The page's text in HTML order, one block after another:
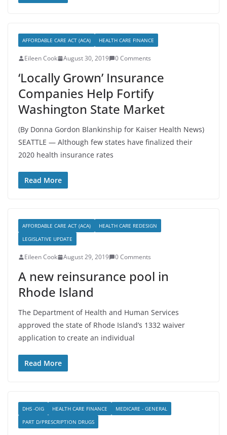
AFFORDABLE CARE ACT (ACA) HEALTH CARE FINANCE
Eileen Cook August 30, 2019 0 Comments
‘Locally Grown’ Insurance
Companies Help Fortify
Washington State Market
(By Donna Gordon Blankinship for Kaiser Health News)
SEATTLE — Although few states have finalized their
2020 health insurance rates
Read More
AFFORDABLE CARE ACT (ACA)
HEALTH CARE REDESIGN
LEGISLATIVE UPDATE
Eileen Cook August 29, 2019 0 Comments
A new reinsurance pool in
Rhode Island
The Department of Health and Human Services
approved the state of Rhode Island’s 1332 waiver
application to create an individual
Read More
DHS -OIG HEALTH CARE FINANCE
MEDICARE - GENERAL
PART D/PRESCRIPTION DRUGS